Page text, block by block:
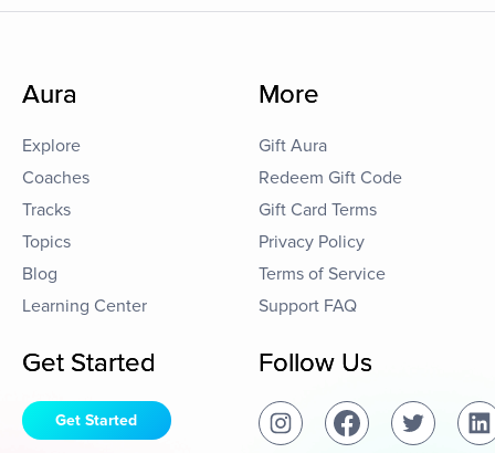
Aura
Explore
Coaches
Tracks
Topics
Blog
Learning Center
More
Gift Aura
Redeem Gift Code
Gift Card Terms
Privacy Policy
Terms of Service
Support FAQ
Get Started
Get Started
Follow Us